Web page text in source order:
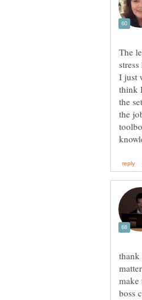
The
I just
think
the
the
make
boss